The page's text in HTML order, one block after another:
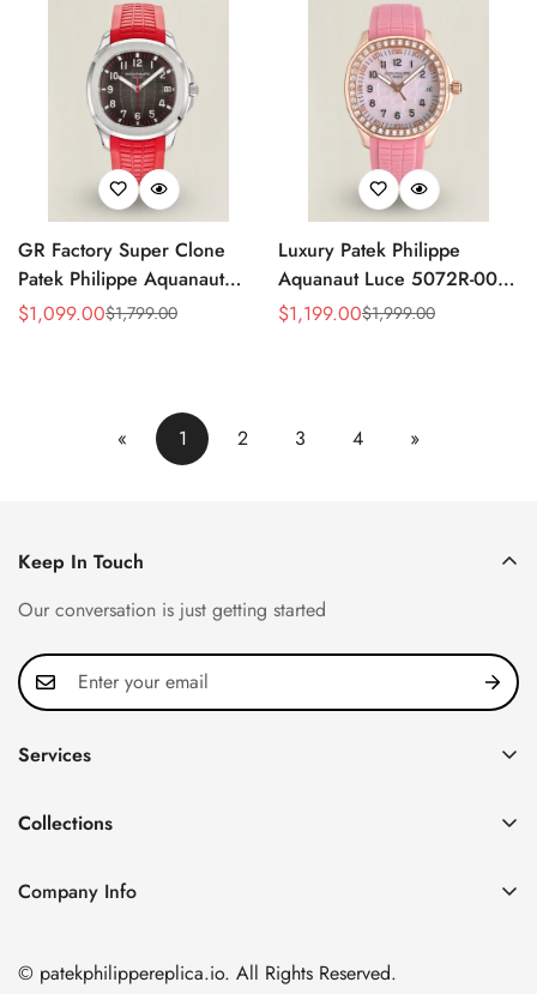
GR Factory Super Clone
Patek Philippe Aquanaut
5167A-012 Replica
Sale
$1,099.00
Regular
$1,799.00
Luxury Patek Philippe
Aquanaut Luce 5072R-001
Replica Haute Joaillerie Pink
Sale
$1,199.00
Regular
$1,999.00
« 1 2 3 4 »
Keep In Touch
Our conversation is just getting started
Services
FAQ
About us
Shipping & Delivery
Collections
Nautilus
Company Info
Nanshan District, Shenzhen, Guangdong Province, China
© patekphilippereplica.io. All Rights Reserved.